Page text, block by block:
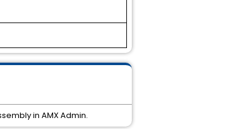
in AMX Admin.